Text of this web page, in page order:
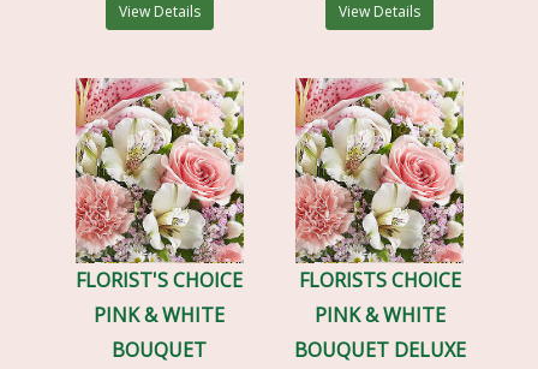
View Details View Details
FLORIST'S CHOICE
PINK & WHITE
BOUQUET
FLORISTS CHOICE
PINK & WHITE
BOUQUET DELUXE